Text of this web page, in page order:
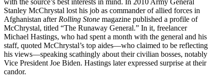
Stanley McChrystal lost his job as commander of allied forces in
Afghanistan after Rolling Stone magazine published a profile of
McChrystal, titled “The Runaway General.” In it, freelancer
Michael Hastings, who had spent a month with the general and his
staff, quoted McChrystal’s top aides—who claimed to be reflecting
his views—speaking scathingly about their civilian bosses, notably
Vice President Joe Biden. Hastings later expressed surprise at their
candor.